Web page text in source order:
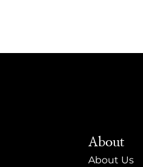
About
About Us